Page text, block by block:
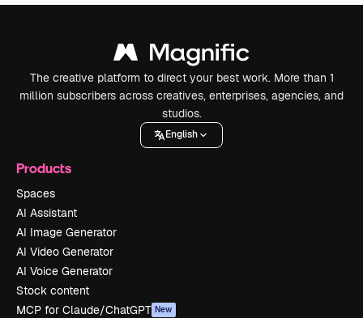
The creative platform to direct your best work. More than 1
million subscribers across creatives, enterprises, agencies, and
studios.
English
Products
Spaces
AI Assistant
AI Image Generator
AI Video Generator
AI Voice Generator
Stock content
MCP for Claude/ChatGPT New